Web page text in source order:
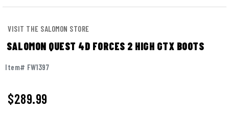
VISIT THE SALOMON STORE
SALOMON QUEST 4D FORCES 2 HIGH GTX BOOTS
Item# FW1397
$289.99